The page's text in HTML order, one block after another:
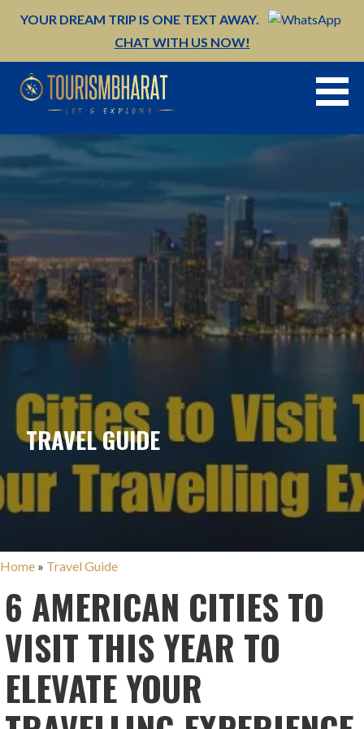
YOUR DREAM TRIP IS ONE TEXT AWAY.
CHAT WITH US NOW!
TRAVEL GUIDE
Home » Travel Guide
6 AMERICAN CITIES TO
VISIT THIS YEAR TO
ELEVATE YOUR